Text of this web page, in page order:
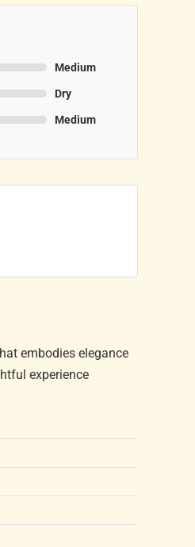
Medium
Dry
Medium
embodies elegance
experience